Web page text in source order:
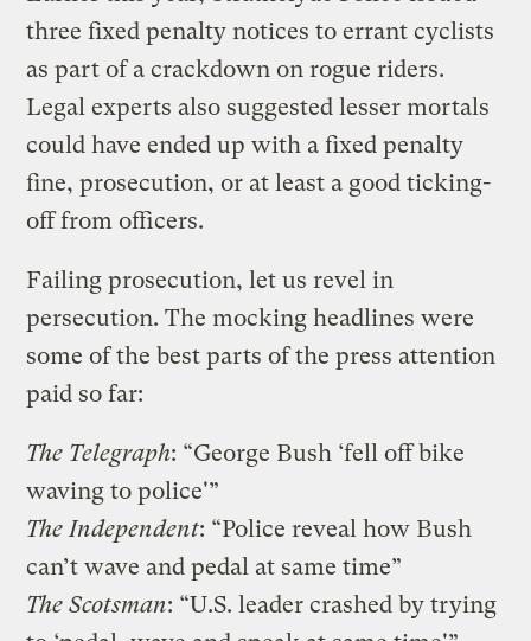
three fixed penalty notices to errant cyclists
as part of a crackdown on rogue riders.
Legal experts also suggested lesser mortals
could have ended up with a fixed penalty
fine, prosecution, or at least a good ticking-
off from officers.
Failing prosecution, let us revel in
persecution. The mocking headlines were
some of the best parts of the press attention
paid so far:
The Telegraph: “George Bush ‘fell off bike
waving to police'”
The Independent: “Police reveal how Bush
can’t wave and pedal at same time”
The Scotsman: “U.S. leader crashed by trying